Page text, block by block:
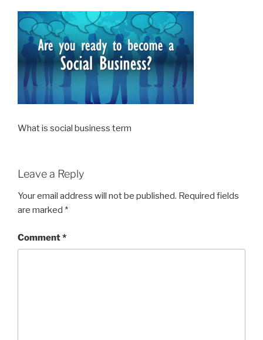
What is social business term
Leave a Reply
Your email address will not be published. Required fields
are marked *
Comment*